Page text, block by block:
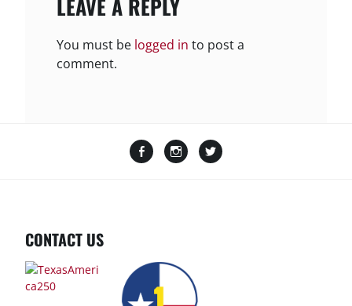
LEAVE A REPLY
You must be logged in to post a
comment.
FacebookInstagram
CONTACT US